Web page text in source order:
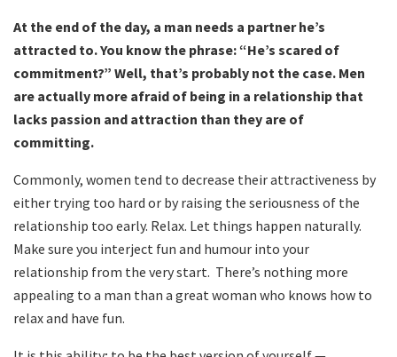
At the end of the day, a man needs a partner he’s
attracted to. You know the phrase: “He’s scared of
commitment?” Well, that’s probably not the case. Men
are actually more afraid of being in a relationship that
lacks passion and attraction than they are of
committing.
Commonly, women tend to decrease their attractiveness by
either trying too hard or by raising the seriousness of the
relationship too early. Relax. Let things happen naturally.
Make sure you interject fun and humour into your
relationship from the very start. There’s nothing more
appealing to a man than a great woman who knows how to
relax and have fun.